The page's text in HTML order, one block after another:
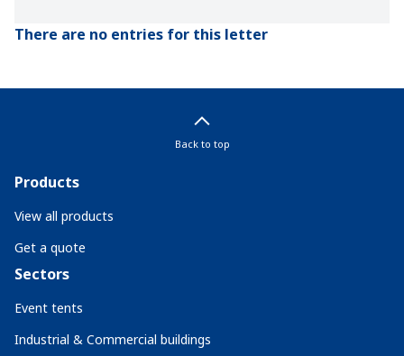
There are no entries for this letter
Back to top
Products
View all products
Get a quote
Sectors
Event tents
Industrial & Commercial buildings